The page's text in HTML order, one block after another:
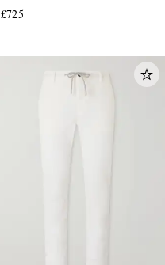
£725